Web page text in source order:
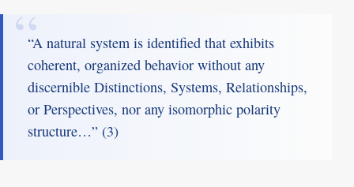
“A natural system is identified that exhibits
coherent, organized behavior without any
discernible Distinctions, Systems, Relationships,
or Perspectives, nor any isomorphic polarity
structure…” (3)